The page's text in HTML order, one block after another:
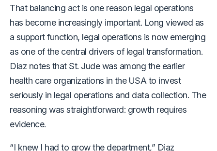
That balancing act is one reason legal operations
has become increasingly important. Long viewed as
a support function, legal operations is now emerging
as one of the central drivers of legal transformation.
Diaz notes that St. Jude was among the earlier
health care organizations in the USA to invest
seriously in legal operations and data collection. The
reasoning was straightforward: growth requires
evidence.
“I knew I had to grow the department,” Diaz